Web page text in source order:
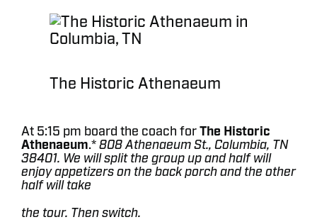
The Historic Athenaeum
At 5:15 pm board the coach forThe Historic
Athenaeum.*808 Athenaeum St., Columbia, TN
38401. We will split the group up and half will
enjoy appetizers on the back porch and the other
half will take
the tour. Then switch.